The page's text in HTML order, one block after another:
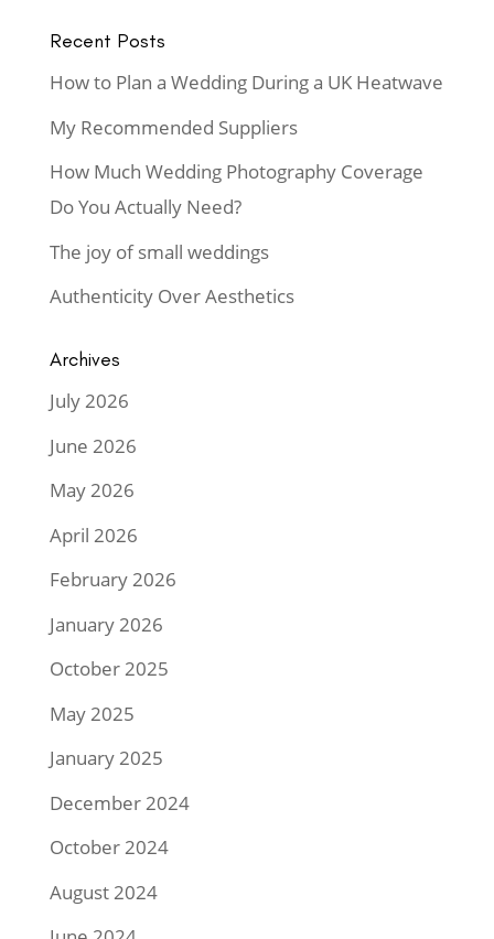
Recent Posts
How to Plan a Wedding During a UK Heatwave
My Recommended Suppliers
How Much Wedding Photography Coverage
Do You Actually Need?
The joy of small weddings
Authenticity Over Aesthetics
Archives
July 2026
June 2026
May 2026
April 2026
February 2026
January 2026
October 2025
May 2025
January 2025
December 2024
October 2024
August 2024